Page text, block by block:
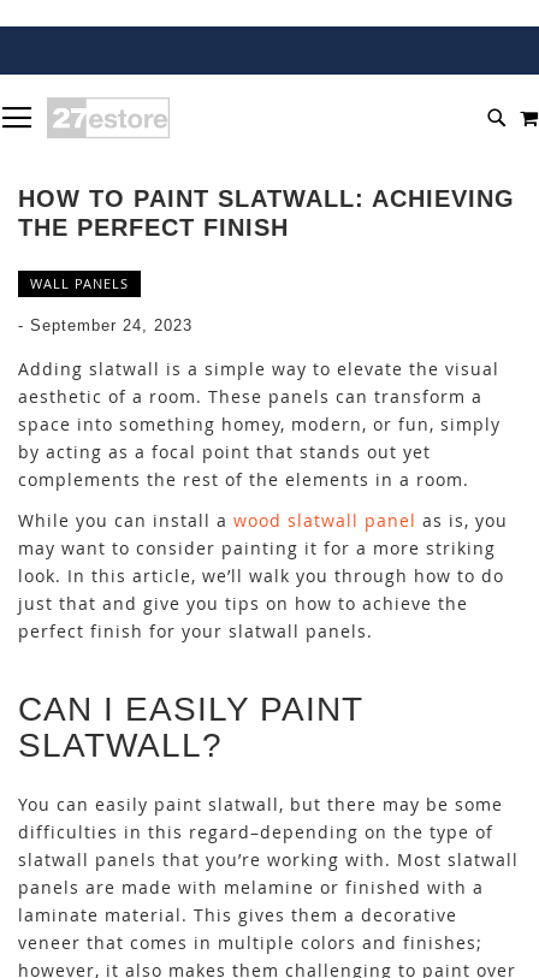
TO
CONTENT
HOW TO PAINT SLATWALL: ACHIEVING
THE PERFECT FINISH
WALL PANELS
- September 24, 2023
Adding slatwall is a simple way to elevate the visual
aesthetic of a room. These panels can transform a
space into something homey, modern, or fun, simply
by acting as a focal point that stands out yet
complements the rest of the elements in a room.
While you can install a wood slatwall panel as is, you
may want to consider painting it for a more striking
look. In this article, we’ll walk you through how to do
just that and give you tips on how to achieve the
perfect finish for your slatwall panels.
CAN I EASILY PAINT
SLATWALL?
You can easily paint slatwall, but there may be some
difficulties in this regard–depending on the type of
slatwall panels that you’re working with. Most slatwall
panels are made with melamine or finished with a
laminate material. This gives them a decorative
veneer that comes in multiple colors and finishes;
however, it also makes them challenging to paint over